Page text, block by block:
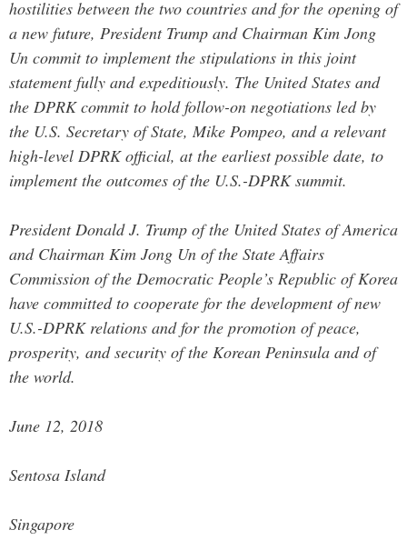
hostilities between the two countries and for the opening of
a new future, President Trump and Chairman Kim Jong
Un commit to implement the stipulations in this joint
statement fully and expeditiously. The United States and
the DPRK commit to hold follow-on negotiations led by
the U.S. Secretary of State, Mike Pompeo, and a relevant
high-level DPRK official, at the earliest possible date, to
implement the outcomes of the U.S.-DPRK summit.
President Donald J. Trump of the United States of America
and Chairman Kim Jong Un of the State Affairs
Commission of the Democratic People’s Republic of Korea
have committed to cooperate for the development of new
U.S.-DPRK relations and for the promotion of peace,
prosperity, and security of the Korean Peninsula and of
the world.
June 12, 2018
Sentosa Island
Singapore